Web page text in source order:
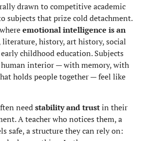
drawn to competitive academic
subjects that prize cold detachment.
emotional intelligence is an
literature, history, art history, social
childhood education. Subjects
interior — with memory, with
holds people together — feel like
needstability and trustin their
A teacher who notices them, a
safe, a structure they can rely on: